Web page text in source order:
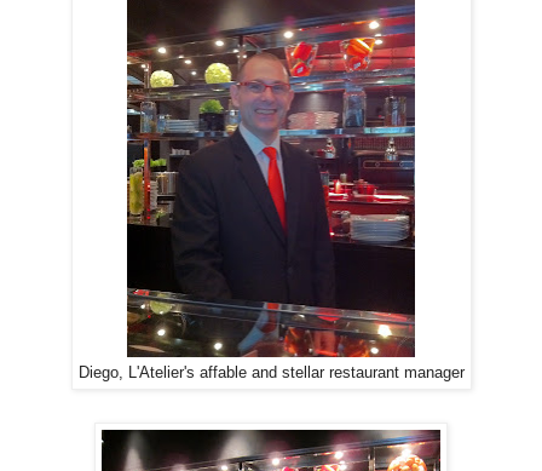
Diego, L'Atelier's affable and stellar restaurant manager